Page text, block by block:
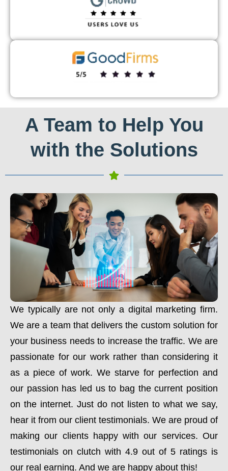
A Team to Help You
with the Solutions
We typically are not only a digital marketing firm.
We are a team that delivers the custom solution for
your business needs to increase the traffic. We are
passionate for our work rather than considering it
as a piece of work. We starve for perfection and
our passion has led us to bag the current position
on the internet. Just do not listen to what we say,
hear it from our client testimonials. We are proud of
making our clients happy with our services. Our
testimonials on clutch with 4.9 out of 5 ratings is
our real earning. And we are happy about this!